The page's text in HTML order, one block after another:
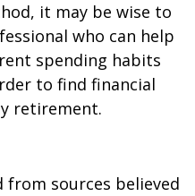
it may be wise to
who can help
spending habits
to find financial
retirement.
from sources believed